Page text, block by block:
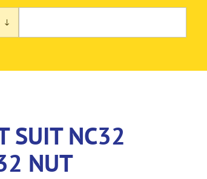
SUIT NC32
NUT